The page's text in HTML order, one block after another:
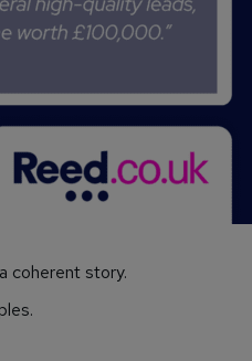
coherent story.